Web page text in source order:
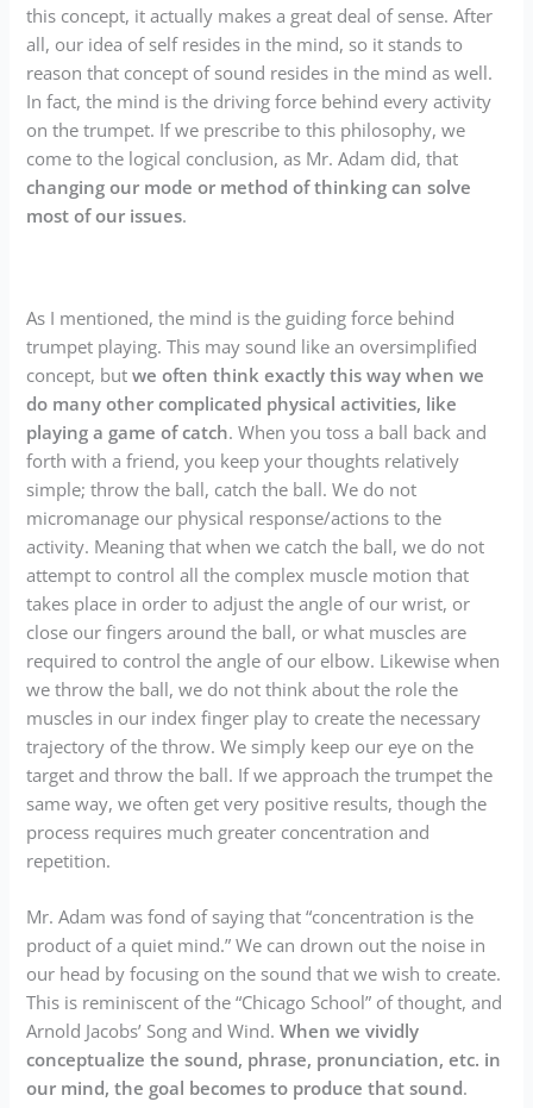
this concept, it actually makes a great deal of sense. After
all, our idea of self resides in the mind, so it stands to
reason that concept of sound resides in the mind as well.
In fact, the mind is the driving force behind every activity
on the trumpet. If we prescribe to this philosophy, we
come to the logical conclusion, as Mr. Adam did, that
changing our mode or method of thinking can solve
most of our issues.
As I mentioned, the mind is the guiding force behind
trumpet playing. This may sound like an oversimplified
concept, butwe often think exactly this way when we
do many other complicated physical activities, like
playing a game of catch. When you toss a ball back and
forth with a friend, you keep your thoughts relatively
simple; throw the ball, catch the ball. We do not
micromanage our physical response/actions to the
activity. Meaning that when we catch the ball, we do not
attempt to control all the complex muscle motion that
takes place in order to adjust the angle of our wrist, or
close our fingers around the ball, or what muscles are
required to control the angle of our elbow. Likewise when
we throw the ball, we do not think about the role the
muscles in our index finger play to create the necessary
trajectory of the throw. We simply keep our eye on the
target and throw the ball. If we approach the trumpet the
same way, we often get very positive results, though the
process requires much greater concentration and
repetition.
Mr. Adam was fond of saying that “concentration is the
product of a quiet mind.” We can drown out the noise in
our head by focusing on the sound that we wish to create.
This is reminiscent of the “Chicago School” of thought, and
Arnold Jacobs’ Song and Wind.When we vividly
conceptualize the sound, phrase, pronunciation, etc. in
our mind, the goal becomes to produce that sound.